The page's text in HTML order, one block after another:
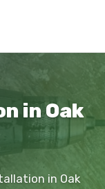
in Oak
in Oak